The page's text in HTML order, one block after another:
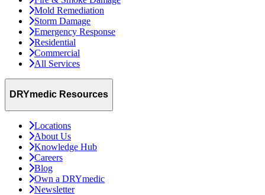
Mold Remediation
Storm Damage
Emergency Response
Residential
Commercial
All Services
DRYmedic Resources
Locations
About Us
Knowledge Hub
Careers
Blog
Own a DRYmedic
Newsletter